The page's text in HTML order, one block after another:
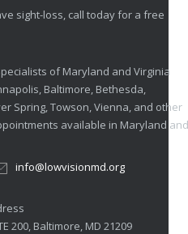
sight-loss, call today for a free
of Maryland and Virginia
Baltimore, Bethesda,
Spring, Towson, Vienna, and other
available in Maryland and
info@lowvisionmd.org
200, Baltimore, MD 21209